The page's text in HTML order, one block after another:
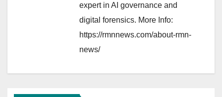
expert in AI governance and
digital forensics. More Info:
https://rmnnews.com/about-rmn-
news/